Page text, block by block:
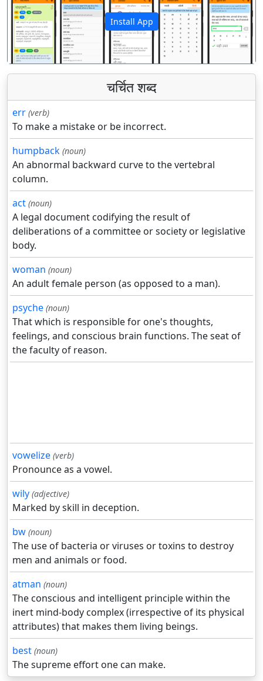
Install App
पिछला अगला
चर्चित शब्द
err (verb)
To make a mistake or be incorrect.
humpback (noun)
An abnormal backward curve to the vertebral
column.
act (noun)
A legal document codifying the result of
deliberations of a committee or society or legislative
body.
woman (noun)
An adult female person (as opposed to a man).
psyche (noun)
That which is responsible for one's thoughts,
feelings, and conscious brain functions. The seat of
the faculty of reason.
vowelize (verb)
Pronounce as a vowel.
wily (adjective)
Marked by skill in deception.
bw (noun)
The use of bacteria or viruses or toxins to destroy
men and animals or food.
atman (noun)
The conscious and intelligent principle within the
inert mind-body complex (irrespective of its physical
attributes) that makes them living beings.
best (noun)
The supreme effort one can make.